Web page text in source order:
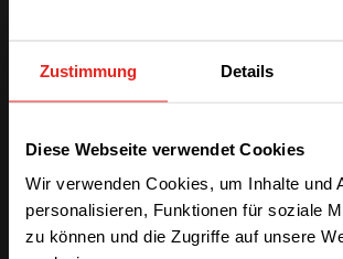
Zustimmung Details
Diese Webseite verwendet Cookies
Wir verwenden Cookies, um Inhalte und
personalisieren, Funktionen für soziale
zu können und die Zugriffe auf unsere
from a complete Smart Energy Storage